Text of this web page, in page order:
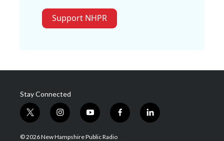
Support NHPR
Stay Connected
t
w
i
i
n
s
y
o
u
f
a
l
i
© 2026 New Hampshire Public Radio